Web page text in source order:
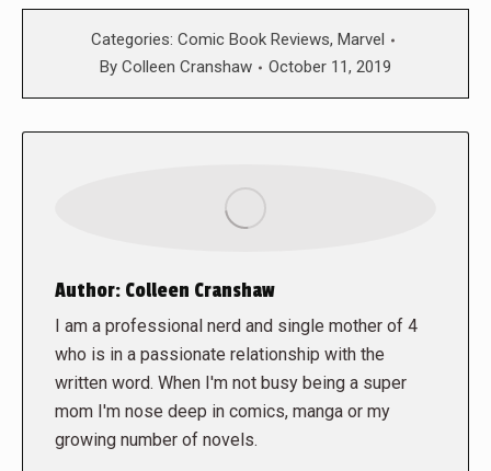
Categories: Comic Book Reviews, Marvel
By Colleen Cranshaw October 11, 2019
Author: Colleen Cranshaw
I am a professional nerd and single mother of 4
who is in a passionate relationship with the
written word. When I'm not busy being a super
mom I'm nose deep in comics, manga or my
growing number of novels.